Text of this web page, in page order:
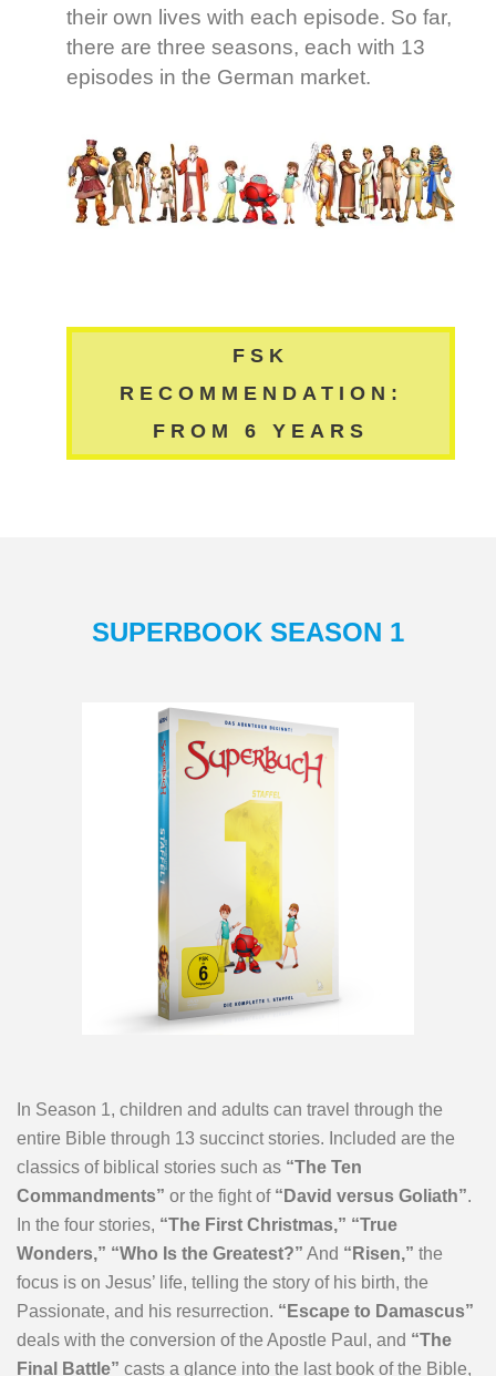
their own lives with each episode. So far,
there are three seasons, each with 13
episodes in the German market.
FSK
RECOMMENDATION:
FROM 6 YEARS
SUPERBOOK SEASON 1
In Season 1, children and adults can travel through the
entire Bible through 13 succinct stories. Included are the
classics of biblical stories such as “The Ten
Commandments” or the fight of “David versus Goliath”.
In the four stories, “The First Christmas,” “True
Wonders,” “Who Is the Greatest?” And “Risen,” the
focus is on Jesus’ life, telling the story of his birth, the
Passionate, and his resurrection. “Escape to Damascus”
deals with the conversion of the Apostle Paul, and “The
Final Battle” casts a glance into the last book of the Bible,